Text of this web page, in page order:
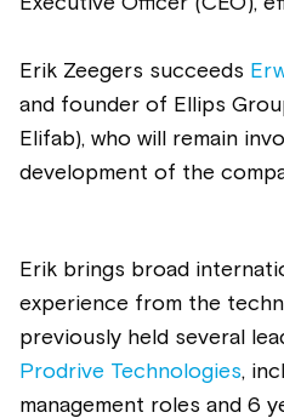
Erik Zeegers succeeds
and founder of Ellips
Elifab), who will remain
development of the
Erik brings broad
experience from the
previously held several
Prodrive Technologies,
management roles and 6